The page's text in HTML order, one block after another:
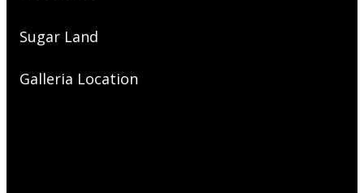
Sugar Land
Galleria Location